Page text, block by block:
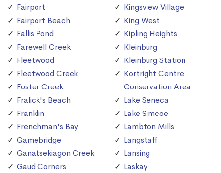
Fairport
Fairport Beach
Fallis Pond
Farewell Creek
Fleetwood
Fleetwood Creek
Foster Creek
Fralick's Beach
Franklin
Frenchman's Bay
Gamebridge
Ganatsekiagon Creek
Gaud Corners
Kingsview Village
King West
Kipling Heights
Kleinburg
Kleinburg Station
Kortright Centre
Conservation Area
Lake Seneca
Lake Simcoe
Lambton Mills
Langstaff
Lansing
Laskay